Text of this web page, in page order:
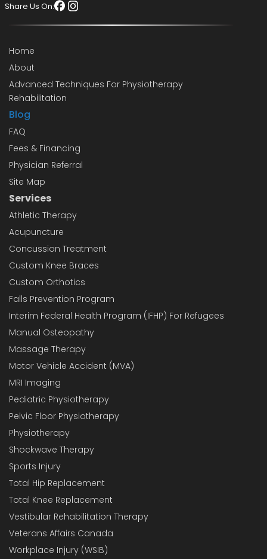
Share Us On:
Home
About
Advanced Techniques For Physiotherapy
Rehabilitation
Blog
FAQ
Fees & Financing
Physician Referral
Site Map
Services
Athletic Therapy
Acupuncture
Concussion Treatment
Custom Knee Braces
Custom Orthotics
Falls Prevention Program
Interim Federal Health Program (IFHP) For Refugees
Manual Osteopathy
Massage Therapy
Motor Vehicle Accident (MVA)
MRI Imaging
Pediatric Physiotherapy
Pelvic Floor Physiotherapy
Physiotherapy
Shockwave Therapy
Sports Injury
Total Hip Replacement
Total Knee Replacement
Vestibular Rehabilitation Therapy
Veterans Affairs Canada
Workplace Injury (WSIB)